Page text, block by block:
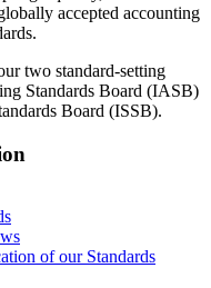
accepted accounting
two standard-setting
Standards Board (IASB)
Board (ISSB).
of our Standards